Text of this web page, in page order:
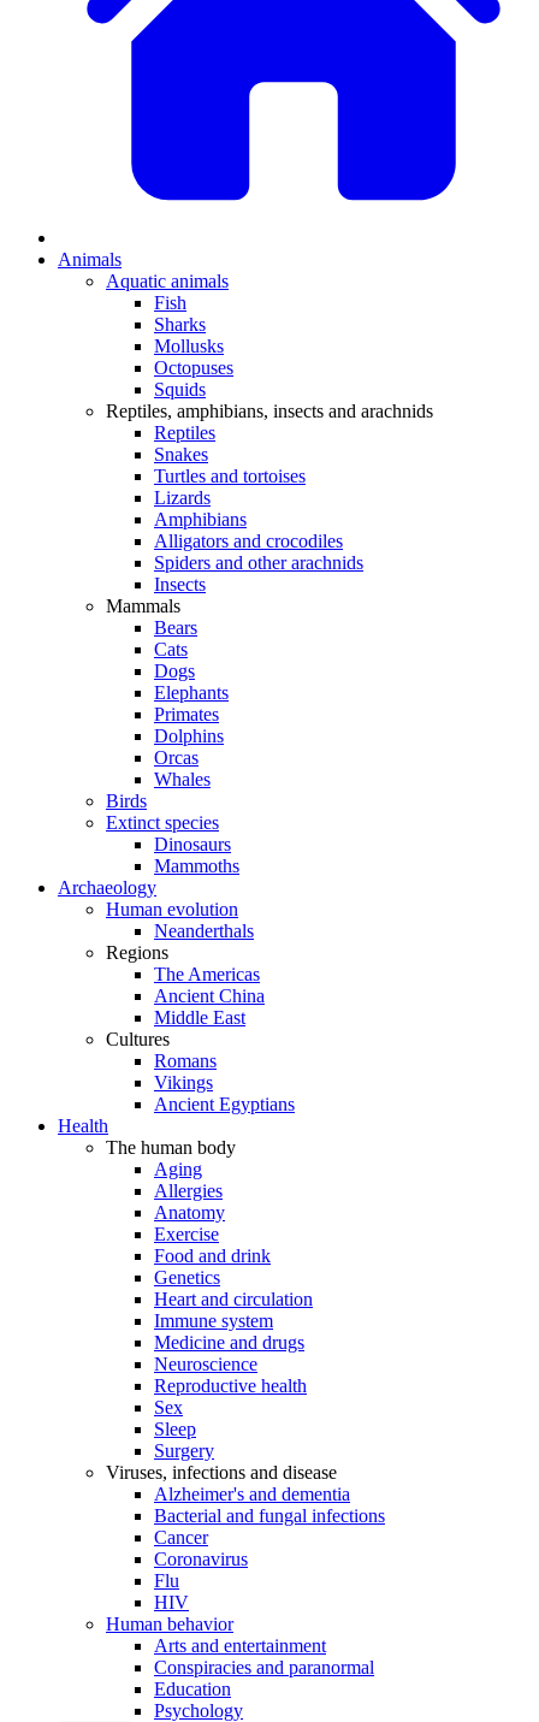
Animals
Aquatic animals
Fish
Sharks
Mollusks
Octopuses
Squids
Reptiles, amphibians, insects and arachnids
Reptiles
Snakes
Turtles and tortoises
Lizards
Amphibians
Alligators and crocodiles
Spiders and other arachnids
Insects
Mammals
Bears
Cats
Dogs
Elephants
Primates
Dolphins
Orcas
Whales
Birds
Extinct species
Dinosaurs
Mammoths
Archaeology
Human evolution
Neanderthals
Regions
The Americas
Ancient China
Middle East
Cultures
Romans
Vikings
Ancient Egyptians
Health
The human body
Aging
Allergies
Anatomy
Exercise
Food and drink
Genetics
Heart and circulation
Immune system
Medicine and drugs
Neuroscience
Reproductive health
Sex
Sleep
Surgery
Viruses, infections and disease
Alzheimer's and dementia
Bacterial and fungal infections
Cancer
Coronavirus
Flu
HIV
Human behavior
Arts and entertainment
Conspiracies and paranormal
Education
Psychology